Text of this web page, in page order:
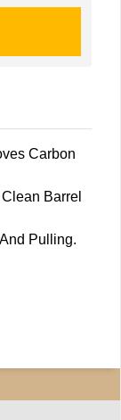
Carbon
Barrel
Pulling.